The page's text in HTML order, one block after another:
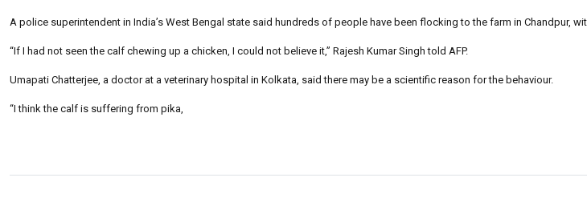
A police superintendent in India’s West Bengal state said hundreds of people have been flocking to the farm in Chandpur,
“If I had not seen the calf chewing up a chicken, I could not believe it,” Rajesh Kumar Singh told AFP.
Umapati Chatterjee, a doctor at a veterinary hospital in Kolkata, said there may be a scientific reason for the behaviour.
“I think the calf is suffering from pika,